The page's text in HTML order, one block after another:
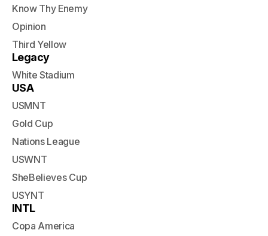
Know Thy Enemy
Opinion
Third Yellow
Legacy
White Stadium
USA
USMNT
Gold Cup
Nations League
USWNT
SheBelieves Cup
USYNT
INTL
Copa America